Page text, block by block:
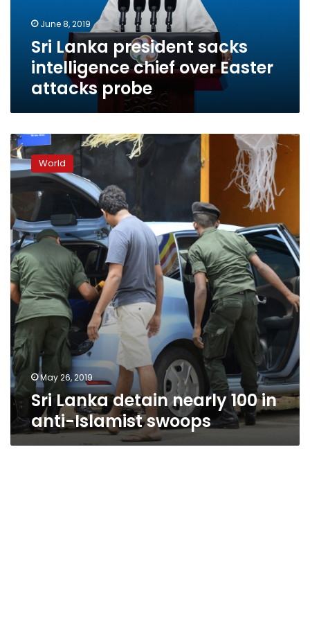
attacks
probe
June 8, 2019
Sri Lanka president sacks
intelligence chief over Easter
attacks probe
Sri
Lanka
detain
100
in
anti-
Islamist
swoops
World
May 26, 2019
Sri Lanka detain nearly 100 in
anti-Islamist swoops